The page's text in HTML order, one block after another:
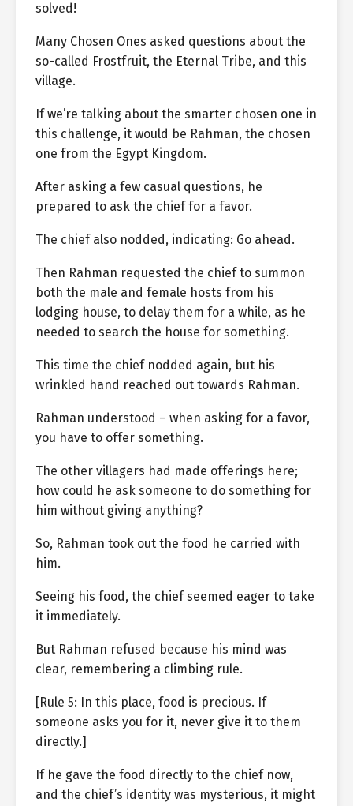
solved!
Many Chosen Ones asked questions about the
so-called Frostfruit, the Eternal Tribe, and this
village.
If we’re talking about the smarter chosen one in
this challenge, it would be Rahman, the chosen
one from the Egypt Kingdom.
After asking a few casual questions, he
prepared to ask the chief for a favor.
The chief also nodded, indicating: Go ahead.
Then Rahman requested the chief to summon
both the male and female hosts from his
lodging house, to delay them for a while, as he
needed to search the house for something.
This time the chief nodded again, but his
wrinkled hand reached out towards Rahman.
Rahman understood – when asking for a favor,
you have to offer something.
The other villagers had made offerings here;
how could he ask someone to do something for
him without giving anything?
So, Rahman took out the food he carried with
him.
Seeing his food, the chief seemed eager to take
it immediately.
But Rahman refused because his mind was
clear, remembering a climbing rule.
[Rule 5: In this place, food is precious. If
someone asks you for it, never give it to them
directly.]
If he gave the food directly to the chief now,
and the chief’s identity was mysterious, it might